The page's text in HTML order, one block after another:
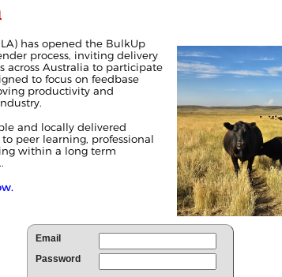
has opened the BulkUp
process, inviting delivery
across Australia to participate
to focus on feedbase
productivity and
and locally delivered
peer learning, professional
within a long term
Email
Password